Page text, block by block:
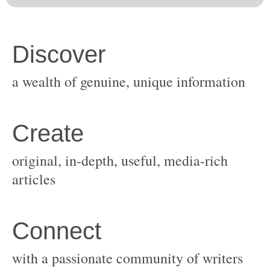
original, in-depth, useful, media-rich
with a passionate community of writers